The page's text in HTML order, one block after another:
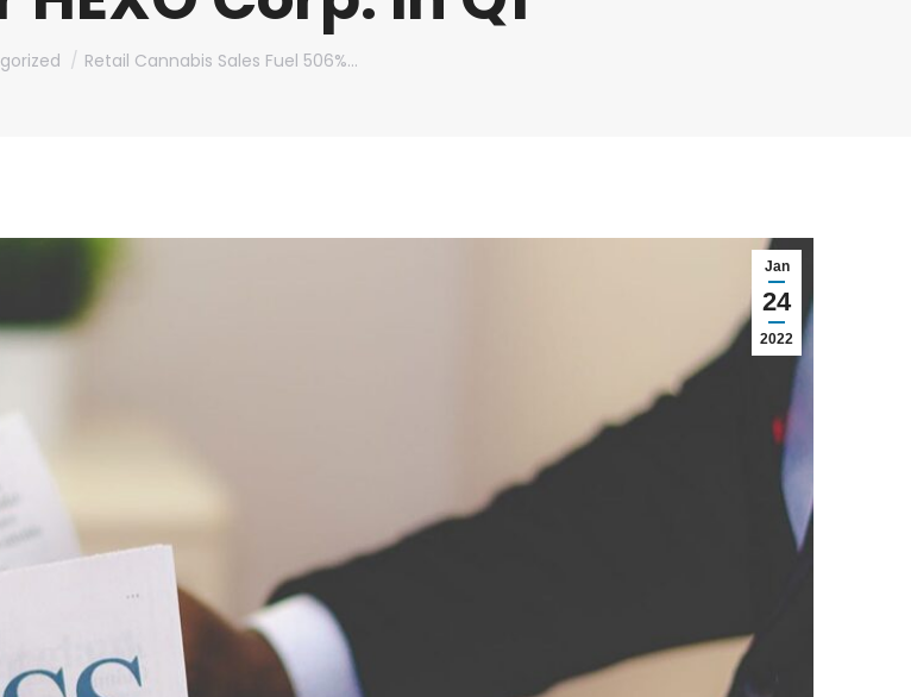
Retail Cannabis Sales Fuel 506%…
Jan
24
2022